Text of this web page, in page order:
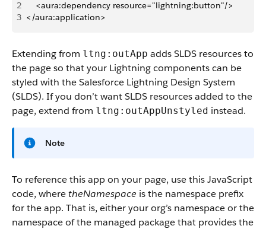
2
    <aura:dependency resource="lightning:button"/>
3 </aura:application>
Extending from ltng:outApp adds SLDS resources to
the page so that your Lightning components can be
styled with the Salesforce Lightning Design System
(SLDS). If you don’t want SLDS resources added to the
page, extend from ltng:outAppUnstyled instead.
Note
To reference this app on your page, use this JavaScript
code, wheretheNamespace is the namespace prefix
for the app. That is, either your org’s namespace or the
namespace of the managed package that provides the